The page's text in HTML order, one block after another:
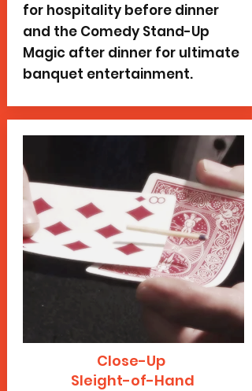
for hospitality before dinner
and the Comedy Stand-Up
Magic after dinner for ultimate
banquet entertainment.
Close-Up
Sleight-of-Hand